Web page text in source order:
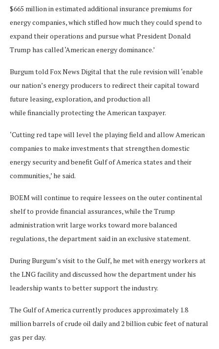
$665 million in estimated additional insurance premiums for
energy companies, which stifled how much they could spend to
expand their operations and pursue what President Donald
Trump has called ‘American energy dominance.’
Burgum told Fox News Digital that the rule revision will ‘enable
our nation’s energy producers to redirect their capital toward
future leasing, exploration, and production all
while financially protecting the American taxpayer.
‘Cutting red tape will level the playing field and allow American
companies to make investments that strengthen domestic
energy security and benefit Gulf of America states and their
communities,’ he said.
BOEM will continue to require lessees on the outer continental
shelf to provide financial assurances, while the Trump
administration writ large works toward more balanced
regulations, the department said in an exclusive statement.
During Burgum’s visit to the Gulf, he met with energy workers at
the LNG facility and discussed how the department under his
leadership wants to better support the industry.
The Gulf of America currently produces approximately 1.8
million barrels of crude oil daily and 2 billion cubic feet of natural
gas per day.